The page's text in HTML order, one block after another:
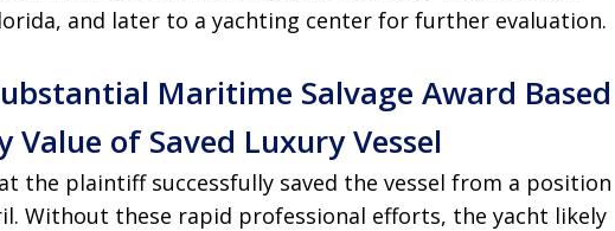
and later to a yachting center for further evaluation.
Maritime Salvage Award Based
Value of Saved Luxury Vessel
the plaintiff successfully saved the vessel from a position
. Without these rapid professional efforts, the yacht likely